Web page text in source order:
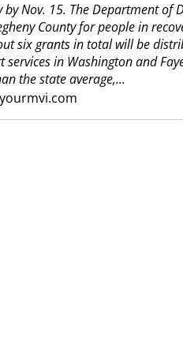
Nov. 15. The Department of
County for people in
six grants in total will be
in Washington and
the state average,...